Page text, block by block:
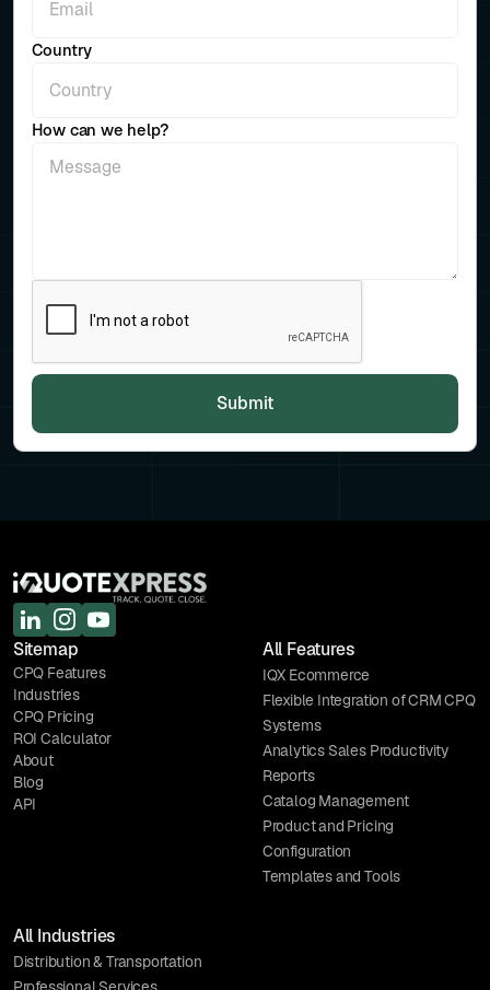
Country
How can we help?
Sitemap
CPQ Features
Industries
CPQ Pricing
ROI Calculator
About
Blog
API
All Features
IQX Ecommerce
Flexible Integration of CRM CPQ
Systems
Analytics Sales Productivity
Reports
Catalog Management
Product and Pricing
Configuration
Templates and Tools
All Industries
Distribution & Transportation